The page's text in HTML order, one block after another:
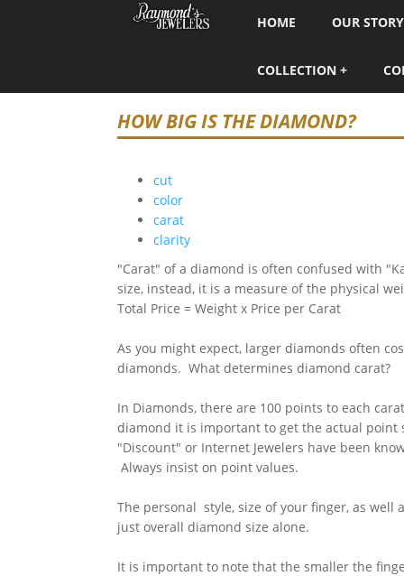
HOME OUR STORY
COLLECTION
HOW BIG IS THE DIAMOND?
cut
color
carat
clarity
"Carat" of a diamond is often confused with
size, instead, it is a measure of the physical
Total Price = Weight x Price per Carat
As you might expect, larger diamonds often
diamonds. What determines diamond carat?
In Diamonds, there are 100 points to each
diamond it is important to get the actual
"Discount" or Internet Jewelers have been
Always insist on point values.
The personal style, size of your finger, as
just overall diamond size alone.
It is important to note that the smaller the